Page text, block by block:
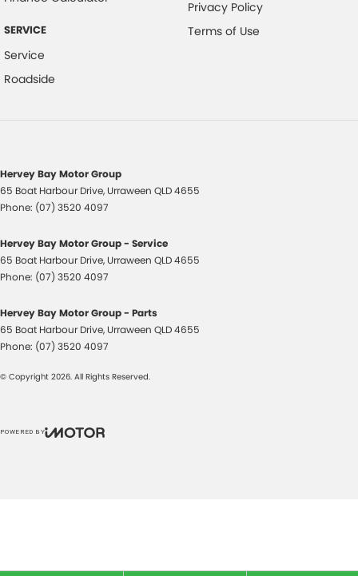
SERVICE
Service
Roadside
Privacy Policy
Terms of Use
Hervey Bay Motor Group
65 Boat Harbour Drive, Urraween QLD4655
Phone: (07) 3520 4097
Hervey Bay Motor Group - Service
65 Boat Harbour Drive, Urraween QLD4655
Phone: (07) 3520 4097
Hervey Bay Motor Group - Parts
65 Boat Harbour Drive, Urraween QLD4655
Phone: (07) 3520 4097
© Copyright 2026. All Rights Reserved.
POWERED BY